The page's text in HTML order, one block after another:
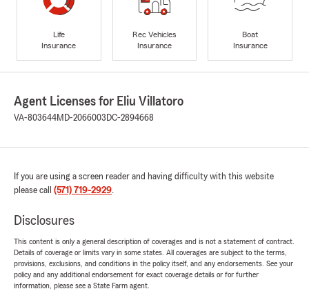
Life
Insurance
Rec Vehicles
Insurance
Boat
Insurance
Agent Licenses for Eliu Villatoro
VA-803644MD-2066003 DC-2894668
If you are using a screen reader and having difficulty with this website
please call (571) 719-2929.
Disclosures
This content is only a general description of coverages and is not a statement of contract.
Details of coverage or limits vary in some states. All coverages are subject to the terms,
provisions, exclusions, and conditions in the policy itself, and any endorsements. See your
policy and any additional endorsement for exact coverage details or for further
information, please see a State Farm agent.